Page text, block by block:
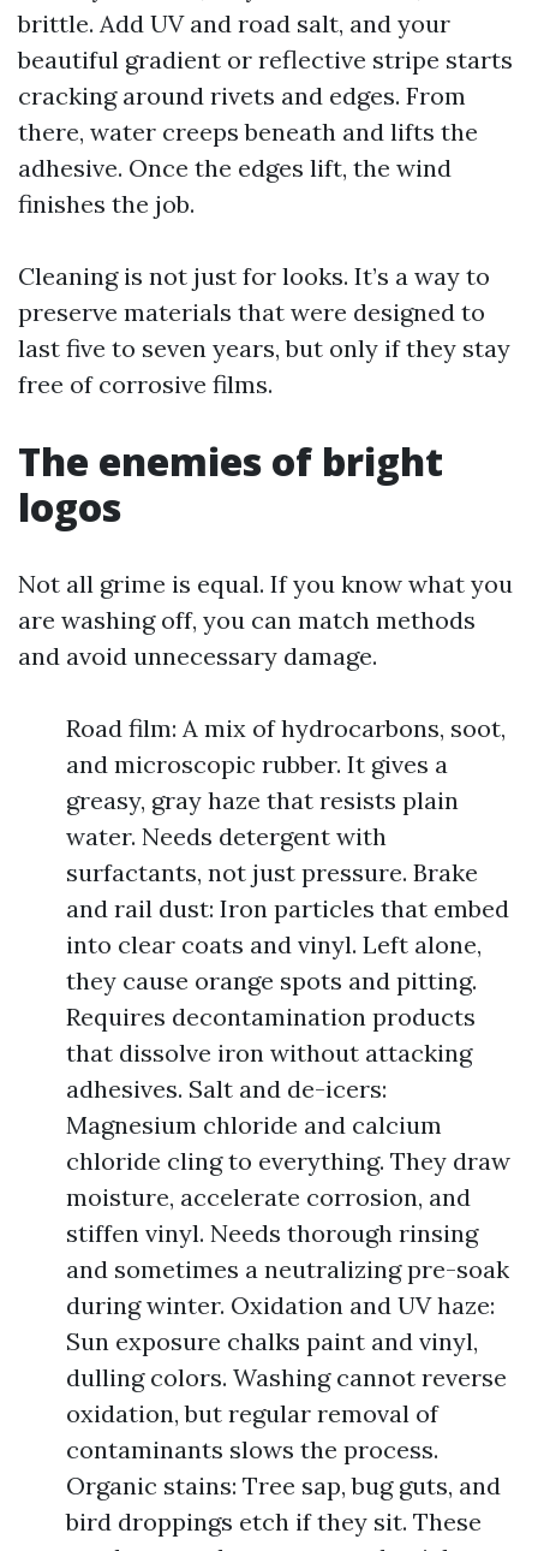
brittle. Add UV and road salt, and your
beautiful gradient or reflective stripe starts
cracking around rivets and edges. From
there, water creeps beneath and lifts the
adhesive. Once the edges lift, the wind
finishes the job.
Cleaning is not just for looks. It’s a way to
preserve materials that were designed to
last five to seven years, but only if they stay
free of corrosive films.
The enemies of bright
logos
Not all grime is equal. If you know what you
are washing off, you can match methods
and avoid unnecessary damage.
Road film: A mix of hydrocarbons, soot,
and microscopic rubber. It gives a
greasy, gray haze that resists plain
water. Needs detergent with
surfactants, not just pressure. Brake
and rail dust: Iron particles that embed
into clear coats and vinyl. Left alone,
they cause orange spots and pitting.
Requires decontamination products
that dissolve iron without attacking
adhesives. Salt and de-icers:
Magnesium chloride and calcium
chloride cling to everything. They draw
moisture, accelerate corrosion, and
stiffen vinyl. Needs thorough rinsing
and sometimes a neutralizing pre-soak
during winter. Oxidation and UV haze:
Sun exposure chalks paint and vinyl,
dulling colors. Washing cannot reverse
oxidation, but regular removal of
contaminants slows the process.
Organic stains: Tree sap, bug guts, and
bird droppings etch if they sit. These